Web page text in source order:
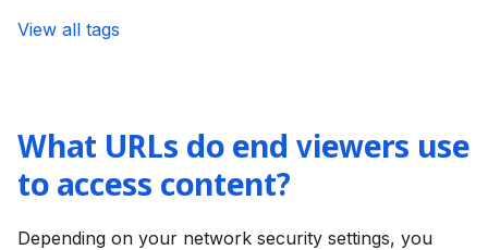
View all tags
What URLs do end viewers use
to access content?
Depending on your network security settings, you